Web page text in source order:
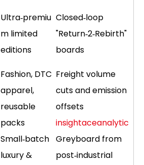
Ultra‑premiu
m limited
editions
Closed‑loop
"Return‑2‑Rebirth"
boards
Fashion, DTC
apparel,
reusable
packs
Freight volume
cuts and emission
offsets
insightaceanalytic
Small‑batch
luxury &
Greyboard from
post‑industrial